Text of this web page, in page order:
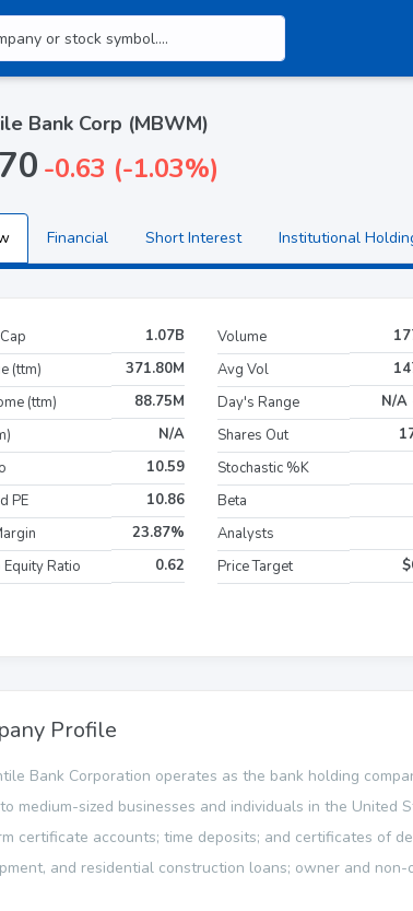
Bank Corp (MBWM)
-0.63 (-1.03%)
Financial Short Interest Institutional
1.07B
(ttm)
371.80M
(ttm)
88.75M
N/A
10.59
PE
10.86
23.87%
Ratio
0.62
Volume
Avg Vol
Day's Range
N/A
Shares Out
Stochastic %K
Beta
Analysts
Price Target
Profile
Bank Corporation operates as the bank holding
medium-sized businesses and individuals in the United
certificate accounts; time deposits; and certificates of
and residential construction loans; owner and non-